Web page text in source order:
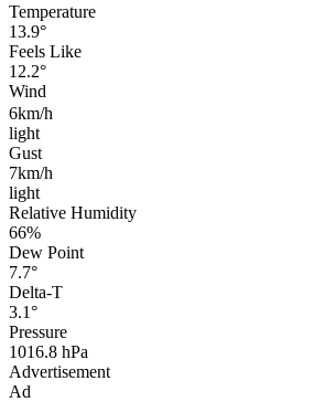
Temperature
13.9°
Feels Like
12.2°
Wind
6km/h
light
Gust
7km/h
light
Relative Humidity
66%
Dew Point
7.7°
Delta-T
3.1°
Pressure
1016.8 hPa
Advertisement
Ad